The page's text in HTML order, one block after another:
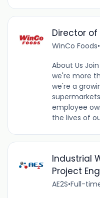
Director of
WinCo Foods•
About Us
we're more
we're a
employee
the lives of
Industrial
Project
AE2S•Full-